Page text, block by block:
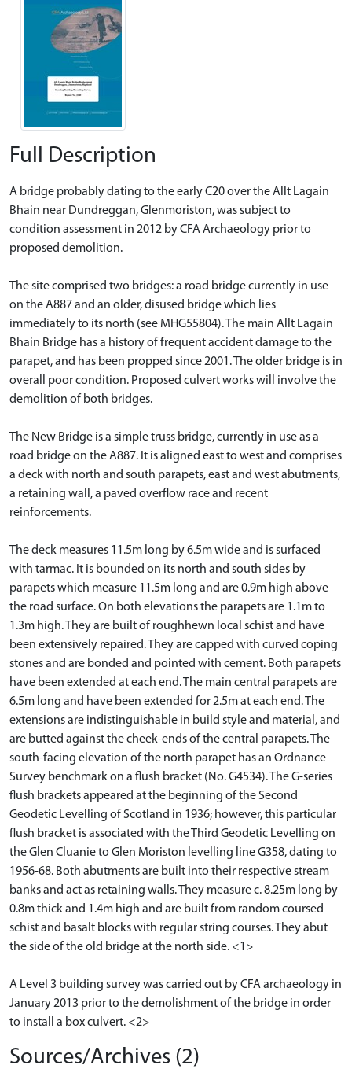
Full Description
A bridge probably dating to the early C20 over the Allt Lagain
Bhain near Dundreggan, Glenmoriston, was subject to
condition assessment in 2012 by CFA Archaeology prior to
proposed demolition.
The site comprised two bridges: a road bridge currently in use
on the A887 and an older, disused bridge which lies
immediately to its north (see MHG55804). The main Allt Lagain
Bhain Bridge has a history of frequent accident damage to the
parapet, and has been propped since 2001. The older bridge is in
overall poor condition. Proposed culvert works will involve the
demolition of both bridges.
The New Bridge is a simple truss bridge, currently in use as a
road bridge on the A887. It is aligned east to west and comprises
a deck with north and south parapets, east and west abutments,
a retaining wall, a paved overflow race and recent
reinforcements.
The deck measures 11.5m long by 6.5m wide and is surfaced
with tarmac. It is bounded on its north and south sides by
parapets which measure 11.5m long and are 0.9m high above
the road surface. On both elevations the parapets are 1.1m to
1.3m high. They are built of roughhewn local schist and have
been extensively repaired. They are capped with curved coping
stones and are bonded and pointed with cement. Both parapets
have been extended at each end. The main central parapets are
6.5m long and have been extended for 2.5m at each end. The
extensions are indistinguishable in build style and material, and
are butted against the cheek-ends of the central parapets. The
south-facing elevation of the north parapet has an Ordnance
Survey benchmark on a flush bracket (No. G4534). The G-series
flush brackets appeared at the beginning of the Second
Geodetic Levelling of Scotland in 1936; however, this particular
flush bracket is associated with the Third Geodetic Levelling on
the Glen Cluanie to Glen Moriston levelling line G358, dating to
1956-68. Both abutments are built into their respective stream
banks and act as retaining walls. They measure c. 8.25m long by
0.8m thick and 1.4m high and are built from random coursed
schist and basalt blocks with regular string courses. They abut
the side of the old bridge at the north side. <1>
A Level 3 building survey was carried out by CFA archaeology in
January 2013 prior to the demolishment of the bridge in order
to install a box culvert. <2>
Sources/Archives (2)